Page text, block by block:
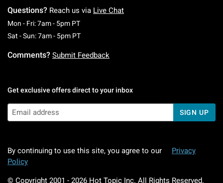
Questions? Reach us via Live Chat
Mon - Fri: 7am - 5pm PTMonday To Friday: 7 AM To 5 PM Pacific Time
Sat - Sun: 7am - 5pm PTSaturday To Sunday: 7 AM To 5 PM Pacific
Comments? Submit Feedback
Get exclusive offers direct to your inbox
SIGN UP
By continuing to use this site, you agree to our
Privacy
Policy
© Copyright 2001 - 2026 Hot Topic Inc. All Rights Reserved.